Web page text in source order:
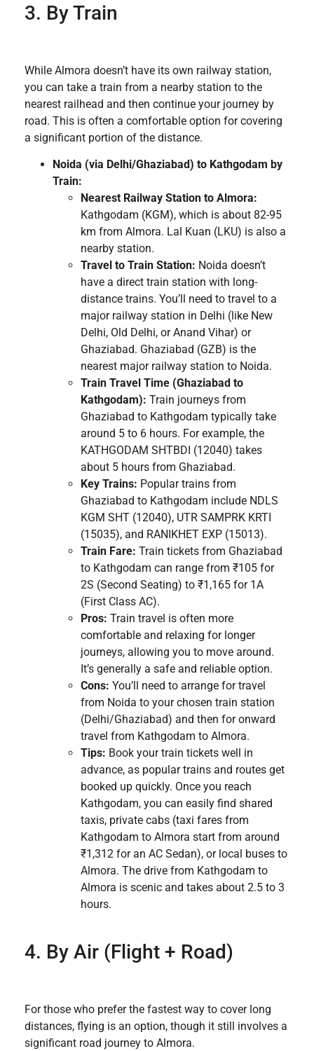
3. By Train
While Almora doesn’t have its own railway station,
you can take a train from a nearby station to the
nearest railhead and then continue your journey by
road. This is often a comfortable option for covering
a significant portion of the distance.
Noida (via Delhi/Ghaziabad) to Kathgodam by
Train:
Nearest Railway Station to Almora:
Kathgodam (KGM), which is about 82-95
km from Almora. Lal Kuan (LKU) is also a
nearby station.
Travel to Train Station: Noida doesn’t
have a direct train station with long-
distance trains. You’ll need to travel to a
major railway station in Delhi (like New
Delhi, Old Delhi, or Anand Vihar) or
Ghaziabad. Ghaziabad (GZB) is the
nearest major railway station to Noida.
Train Travel Time (Ghaziabad to
Kathgodam): Train journeys from
Ghaziabad to Kathgodam typically take
around 5 to 6 hours. For example, the
KATHGODAM SHTBDI (12040) takes
about 5 hours from Ghaziabad.
Key Trains: Popular trains from
Ghaziabad to Kathgodam include NDLS
KGM SHT (12040), UTR SAMPRK KRTI
(15035), and RANIKHET EXP (15013).
Train Fare: Train tickets from Ghaziabad
to Kathgodam can range from ₹105 for
2S (Second Seating) to ₹1,165 for 1A
(First Class AC).
Pros: Train travel is often more
comfortable and relaxing for longer
journeys, allowing you to move around.
It’s generally a safe and reliable option.
Cons: You’ll need to arrange for travel
from Noida to your chosen train station
(Delhi/Ghaziabad) and then for onward
travel from Kathgodam to Almora.
Tips: Book your train tickets well in
advance, as popular trains and routes get
booked up quickly. Once you reach
Kathgodam, you can easily find shared
taxis, private cabs (taxi fares from
Kathgodam to Almora start from around
₹1,312 for an AC Sedan), or local buses to
Almora. The drive from Kathgodam to
Almora is scenic and takes about 2.5 to 3
hours.
4. By Air (Flight + Road)
For those who prefer the fastest way to cover long
distances, flying is an option, though it still involves a
significant road journey to Almora.